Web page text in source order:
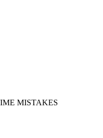
MISTAKES